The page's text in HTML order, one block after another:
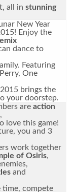
all in stunning
New Year
Enjoy the
dance to
Featuring
One
brings the
your doorstep.
are action
love this game!
you and 3
work together
of Osiris,
and
time, compete